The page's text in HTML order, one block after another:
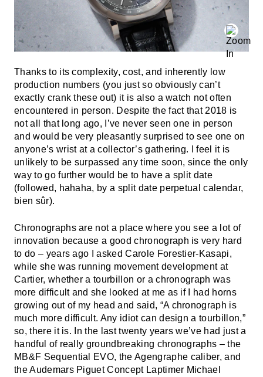
Thanks to its complexity, cost, and inherently low
production numbers (you just so obviously can’t
exactly crank these out) it is also a watch not often
encountered in person. Despite the fact that 2018 is
not all that long ago, I’ve never seen one in person
and would be very pleasantly surprised to see one on
anyone’s wrist at a collector’s gathering. I feel it is
unlikely to be surpassed any time soon, since the only
way to go further would be to have a split date
(followed, hahaha, by a split date perpetual calendar,
bien sûr).
Chronographs are not a place where you see a lot of
innovation because a good chronograph is very hard
to do – years ago I asked Carole Forestier-Kasapi,
while she was running movement development at
Cartier, whether a tourbillon or a chronograph was
more difficult and she looked at me as if I had horns
growing out of my head and said, “A chronograph is
much more difficult. Any idiot can design a tourbillon,”
so, there it is. In the last twenty years we’ve had just a
handful of really groundbreaking chronographs – the
MB&F Sequential EVO, the Agengraphe caliber, and
the Audemars Piguet Concept Laptimer Michael